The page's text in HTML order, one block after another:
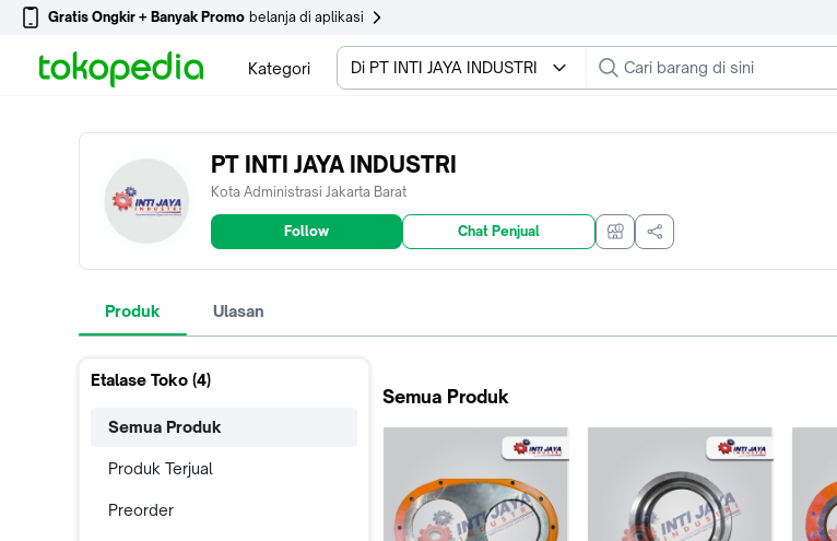
Gratis Ongkir + Banyak Promo belanja di aplikasi
Kategori Di PT INTI JAYA INDUSTRI
PT INTI JAYA INDUSTRI
Kota Administrasi Jakarta Barat
Follow Chat Penjual
Produk Ulasan
Etalase Toko (4)
Semua Produk
Produk Terjual
Preorder
Semua Produk